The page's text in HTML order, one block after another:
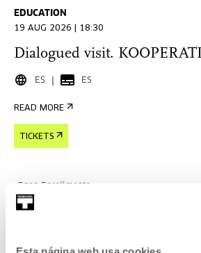
EDUCATION
19 AUG 2026 | 18:30
Dialogued visit.
ES ES
READ MORE
TICKETS
Open Enrollments
29 AUG 2026 | 11:00